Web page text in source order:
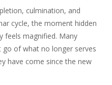
culmination, and
cycle, the moment hidden
feels magnified. Many
of what no longer serves
have come since the new